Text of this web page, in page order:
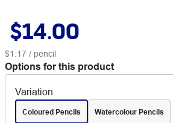
$14.00
$1.17 / pencil
Options for this product
Variation
Coloured Pencils Watercolour Pencils